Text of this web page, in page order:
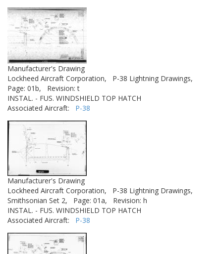
Manufacturer's Drawing
Lockheed Aircraft Corporation,
P-38 Lightning Drawings,
Page: 01b,
Revision: t
INSTAL. - FUS. WINDSHIELD TOP HATCH
Associated Aircraft: P-38
Manufacturer's Drawing
Lockheed Aircraft Corporation,
P-38 Lightning Drawings,
Smithsonian Set 2,
Page: 01a,
Revision: h
INSTAL. - FUS. WINDSHIELD TOP HATCH
Associated Aircraft: P-38